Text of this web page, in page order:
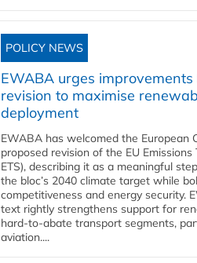
POLICY NEWS
EWABA urges improvements
revision to maximise
deployment
EWABA has welcomed the European
proposed revision of the EU Emissions
ETS), describing it as a meaningful
the bloc’s 2040 climate target while
competitiveness and energy security.
text rightly strengthens support for
hard‑to‑abate transport segments,
aviation....